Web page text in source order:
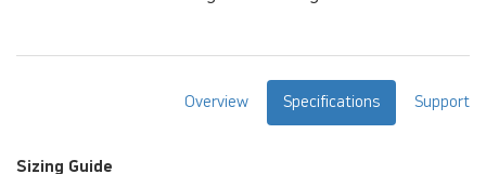
Overview Specifications Support
Sizing Guide